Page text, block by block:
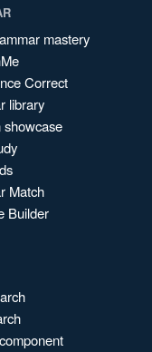
mastery
Correct
library
showcase
Match
Builder